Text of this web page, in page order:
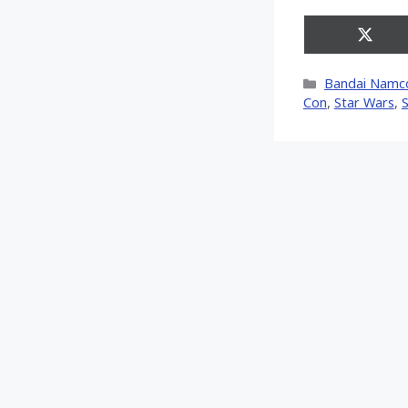
Share
on
Categories
Bandai
Con, Star Wars,